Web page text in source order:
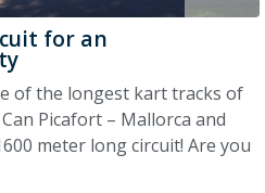
for an
of the longest kart tracks of
Picafort – Mallorca and
meter long circuit! Are you